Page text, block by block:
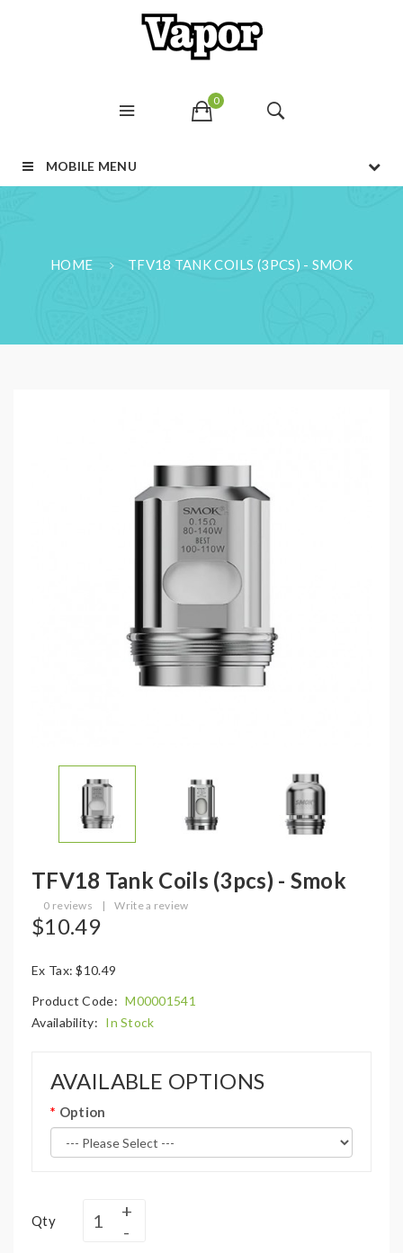
0
MOBILE MENU
HOME TFV18 TANK COILS (3PCS) - SMOK
TFV18 Tank Coils (3pcs) - Smok
0 reviews | Write a review
$10.49
Ex Tax: $10.49
Product Code: M00001541
Availability: In Stock
AVAILABLE OPTIONS
Option
Qty